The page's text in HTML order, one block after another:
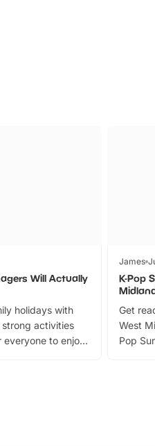
Will Actually
holidays with
activities
to enjoy
James
K-Pop
Get
West
Pop